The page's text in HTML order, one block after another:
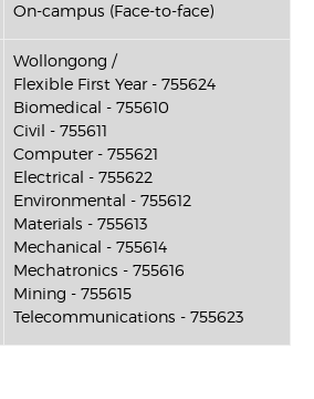
On-campus (Face-to-face)
Wollongong /
Flexible First Year - 755624
Biomedical - 755610
Civil - 755611
Computer - 755621
Electrical - 755622
Environmental - 755612
Materials - 755613
Mechanical - 755614
Mechatronics - 755616
Mining - 755615
Telecommunications - 755623